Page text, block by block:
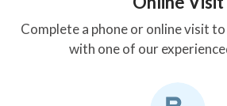
Complete a phone or online visit
with one of our